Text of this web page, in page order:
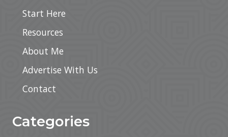
Start Here
Resources
About Me
Advertise With Us
Contact
Categories